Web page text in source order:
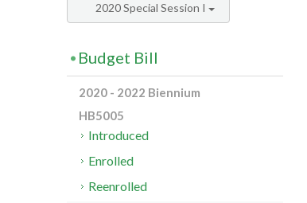
2020 Special Session I
Budget Bill
2020 - 2022 Biennium
HB5005
Introduced
Enrolled
Reenrolled